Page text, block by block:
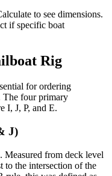
to see dimensions.
if specific boat
Rig
for ordering
The four primary
I, J, P, and E.
J)
from deck level
to the intersection of the